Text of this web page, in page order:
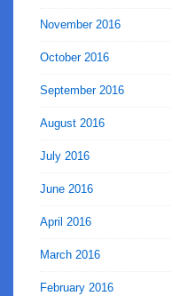
November 2016
October 2016
September 2016
August 2016
July 2016
June 2016
April 2016
March 2016
February 2016